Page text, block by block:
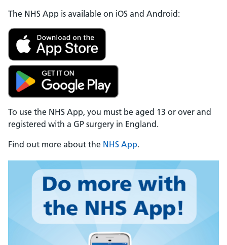
The NHS App is available on iOS and Android:
To use the NHS App, you must be aged 13 or over and
registered with a GP surgery in England.
Find out more about the NHS App.